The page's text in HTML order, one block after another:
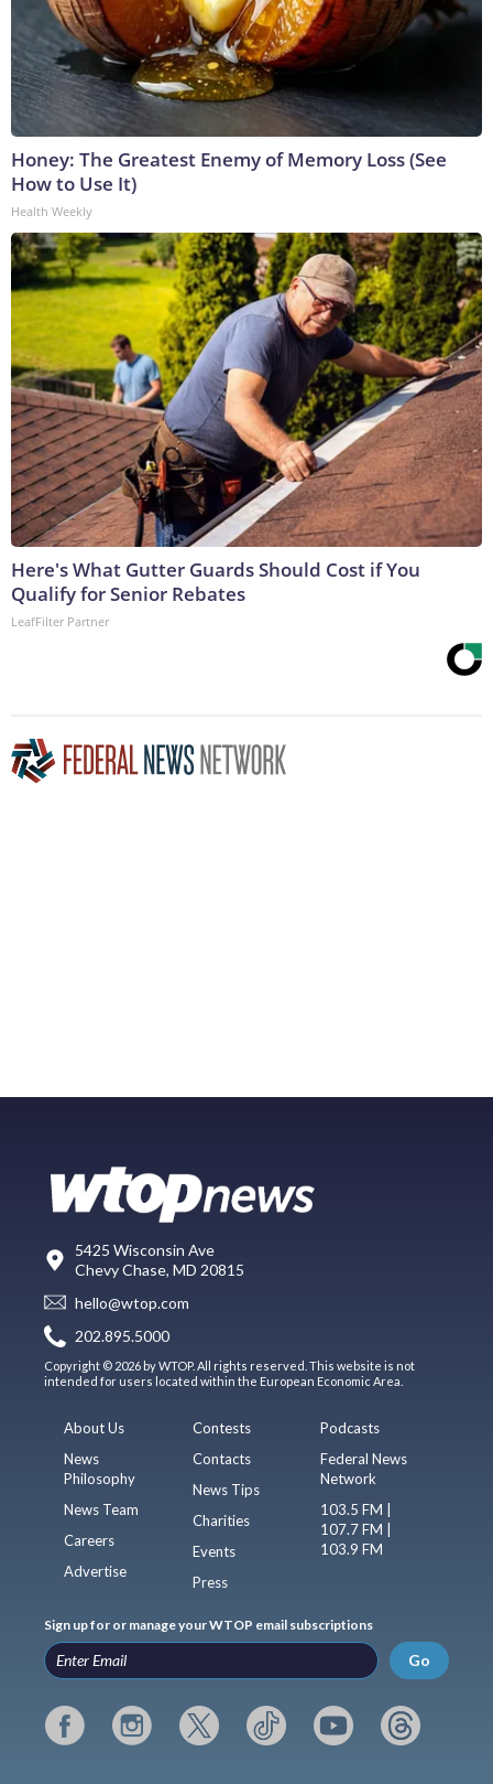
Honey: The Greatest Enemy of Memory Loss (See
How to Use It)
Health Weekly
Here's What Gutter Guards Should Cost if You
Qualify for Senior Rebates
LeafFilter Partner
5425 Wisconsin Ave
Chevy Chase, MD 20815
hello@wtop.com
202.895.5000
Copyright © 2026 by WTOP. All rights reserved. This website is not
intended for users located within the European Economic Area.
About Us
News
Philosophy
News Team
Careers
Advertise
Contests
Contacts
News Tips
Charities
Events
Press
Podcasts
Federal News
Network
103.5 FM |
107.7 FM |
103.9 FM
Sign up for or manage your WTOP email subscriptions
Go